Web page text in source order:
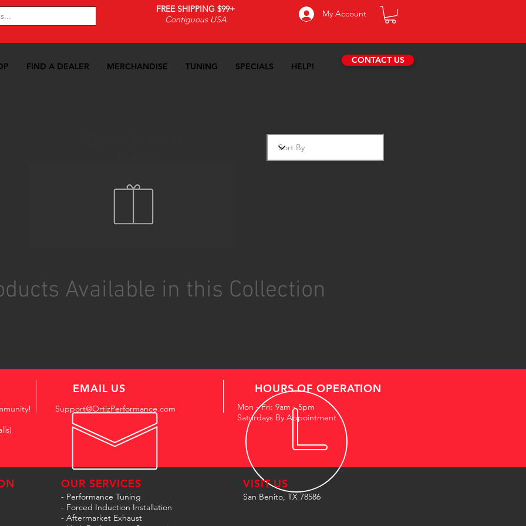
FREE SHIPPING $99+
Contiguous USA
My Account
FIND A DEALER MERCHANDISE TUNING SPECIALS HELP!
CONTACT US
Available in this Collection
EMAIL US
Support@OrtizPerformance.com
HOURS OF OPERATION
Mon - Fri: 9am - 5pm
Saturdays By Appointment
OUR SERVICES
- Performance Tuning
- Forced Induction Installation
- Aftermarket Exhaust
VISIT US
San Benito, TX 78586